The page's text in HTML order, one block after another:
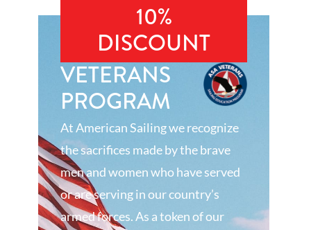
10%
DISCOUNT
VETERANS
PROGRAM
At American Sailing we recognize
the sacrifices made by the brave
men and women who have served
or are serving in our country’s
armed forces. As a token of our